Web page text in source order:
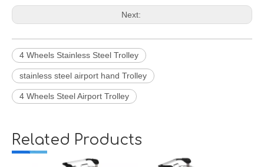
Next:
4 Wheels Stainless Steel Trolley
stainless steel airport hand Trolley
4 Wheels Steel Airport Trolley
Related Products